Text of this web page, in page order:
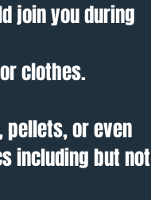
join you during
clothes.
pellets, or even
including but not